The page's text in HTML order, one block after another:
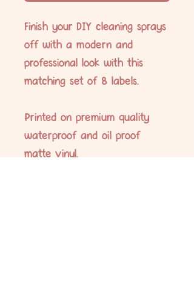
Finish your DIY cleaning sprays
off with a modern and
professional look with this
matching set of 8 labels.
Printed on premium quality
waterproof and oil proof
matte vinyl.